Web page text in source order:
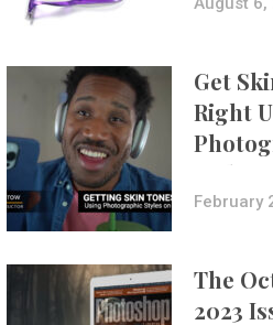
Get
Right
Styles
with
February
The
2023